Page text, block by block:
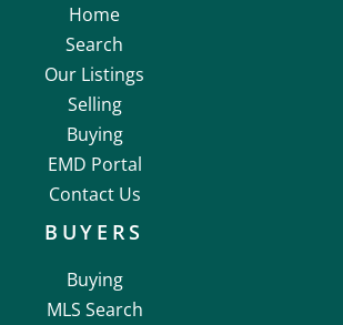
Home
Search
Our Listings
Selling
Buying
EMD Portal
Contact Us
BUYERS
Buying
MLS Search